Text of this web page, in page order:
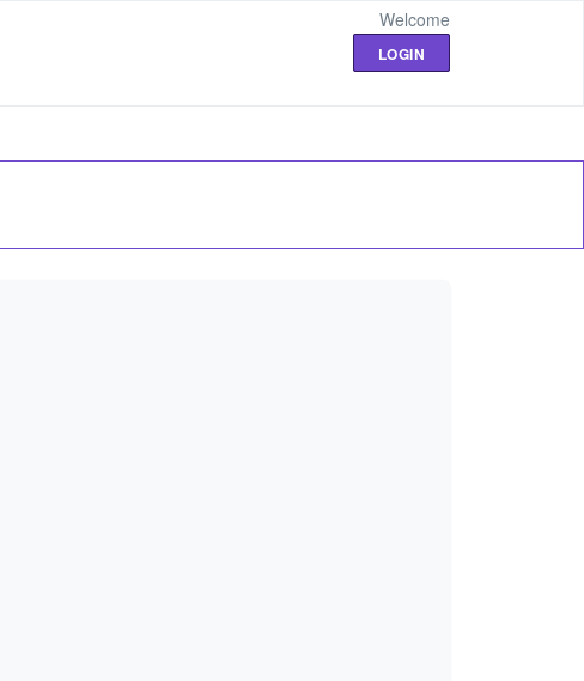
Welcome
LOGIN